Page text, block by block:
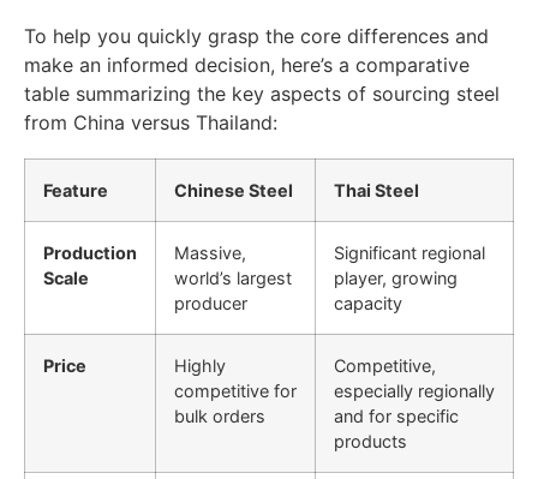
To help you quickly grasp the core differences and
make an informed decision, here’s a comparative
table summarizing the key aspects of sourcing steel
from China versus Thailand:
Feature Chinese Steel Thai Steel
Production
Scale
Massive,
world’s largest
producer
Significant regional
player, growing
capacity
Price
Highly
competitive for
bulk orders
Competitive,
especially regionally
and for specific
products